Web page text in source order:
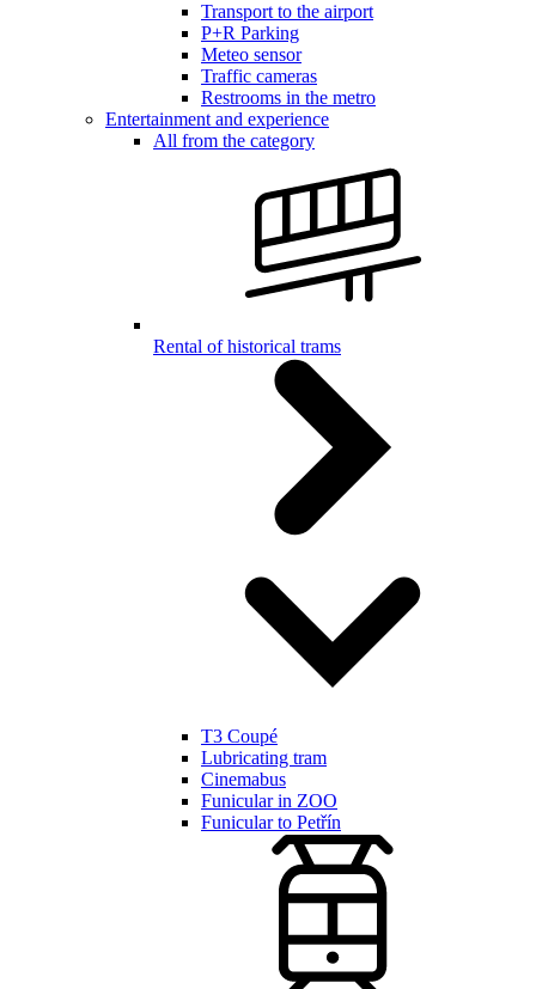
Transport to the airport
P+R Parking
Meteo sensor
Traffic cameras
Restrooms in the metro
Entertainment and experience
All from the category
Rental of historical trams
T3 Coupé
Lubricating tram
Cinemabus
Funicular in ZOO
Funicular to Petřín